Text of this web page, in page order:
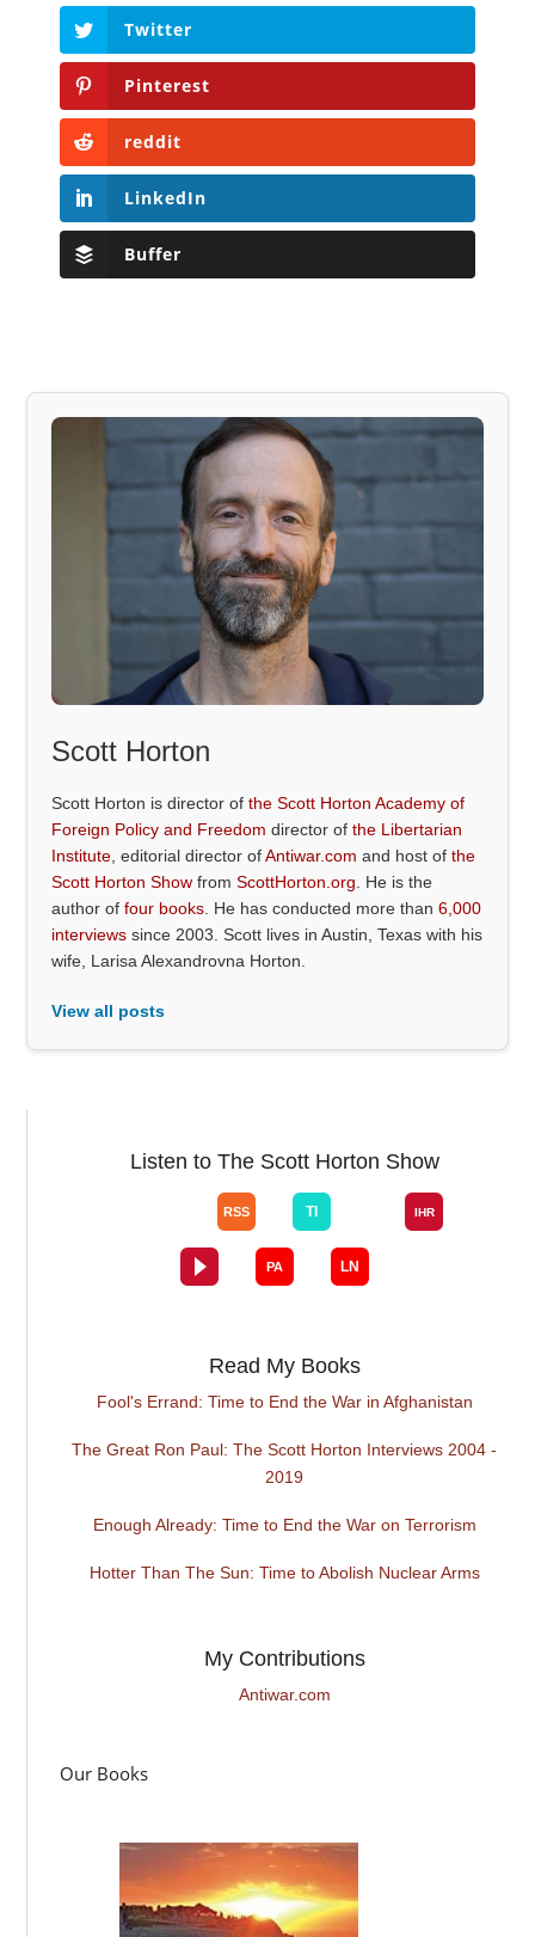
Twitter
Pinterest
reddit
LinkedIn
Buffer
Scott Horton
Scott Horton is director ofthe Scott Horton Academy of
Foreign Policy and Freedom director ofthe Libertarian
Institute , editorial director ofAntiwar.com and host ofthe
Scott Horton Show fromScottHorton.org . He is the
author offour books . He has conducted more than6,000
interviews since 2003. Scott lives in Austin, Texas with his
wife, Larisa Alexandrovna Horton.
View all posts
Listen to The Scott Horton Show
Read My Books
Fool's Errand: Time to End the War in Afghanistan
The Great Ron Paul: The Scott Horton Interviews 2004 -
2019
Enough Already: Time to End the War on Terrorism
Hotter Than The Sun: Time to Abolish Nuclear Arms
My Contributions
Antiwar.com
Our Books